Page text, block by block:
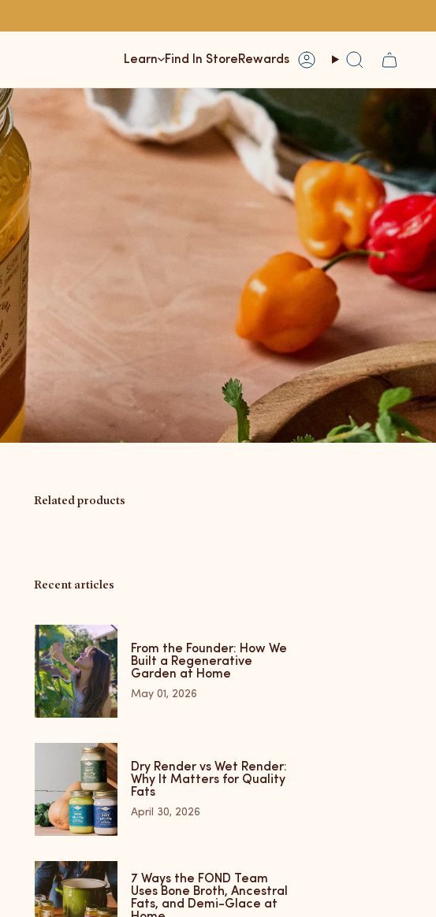
Learn Find In StoreRewards AccountSearch
Related products
Recent articles
From the Founder: How We
Built a Regenerative
Garden at Home
May 01, 2026
Dry Render vs Wet Render:
Why It Matters for Quality
Fats
April 30, 2026
7 Ways the FOND Team
Uses Bone Broth, Ancestral
Fats, and Demi-Glace at